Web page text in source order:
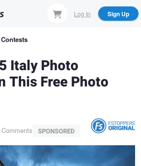
Log In Sign Up
Contests
Italy Photo
This Free Photo
SPONSORED